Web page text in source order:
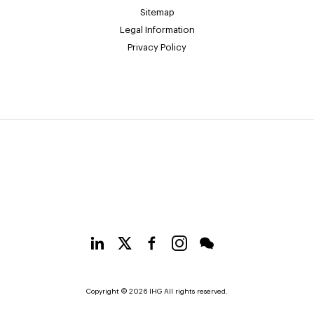
Sitemap
Legal Information
Privacy Policy
Copyright © 2026 IHG All rights reserved.